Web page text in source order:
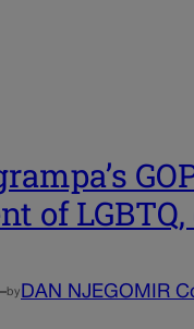
of
by DAN NJEGOMIR